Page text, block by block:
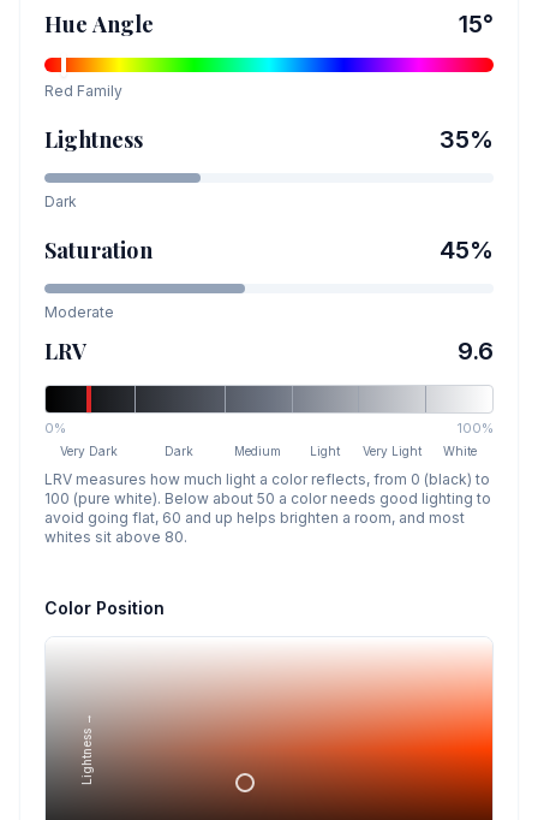
Hue Angle 15°
Red Family
Lightness 35%
Dark
Saturation 45%
Moderate
LRV 9.6
0% 100%
Very Dark Dark Medium Light Very Light White
LRV measures how much light a color reflects, from 0 (black) to
100 (pure white). Below about 50 a color needs good lighting to
avoid going flat, 60 and up helps brighten a room, and most
whites sit above 80.
Color Position
Lightness →